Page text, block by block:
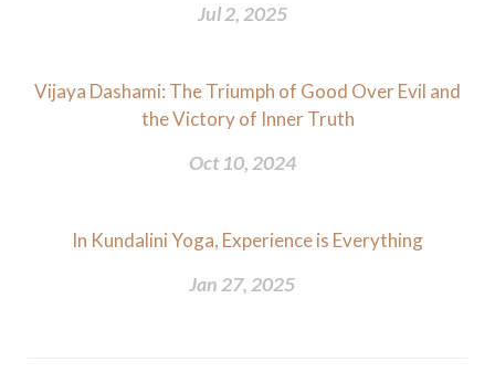
Jul 2, 2025
Vijaya Dashami: The Triumph of Good Over Evil and
the Victory of Inner Truth
Oct 10, 2024
In Kundalini Yoga, Experience is Everything
Jan 27, 2025